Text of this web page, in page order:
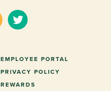
EMPLOYEE PORTAL
PRIVACY POLICY
REWARDS